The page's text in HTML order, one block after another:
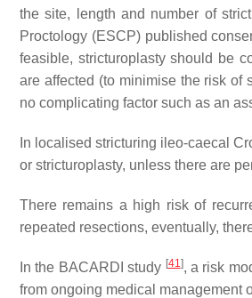
the site, length and number of
Proctology (ESCP) published
feasible, stricturoplasty should be
are affected (to minimise the risk of
no complicating factor such as an
In localised stricturing ileo-caecal
or stricturoplasty, unless there are
There remains a high risk of
repeated resections, eventually,
In the BACARDI study [41], a risk
from ongoing medical management